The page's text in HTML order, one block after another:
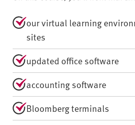
our virtual learning
sites
updated office software
accounting software
Bloomberg terminals